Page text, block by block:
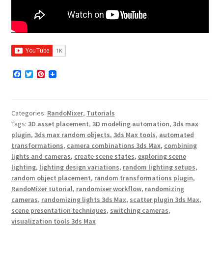
F
o
o
k
T
e
r
P
r
e
s
t
Categories: RandoMixer, Tutorials
Tags: 3D asset placement, 3D modeling automation, 3ds max
plugin, 3ds max random objects, 3ds Max tools, automated
transformations, camera combinations 3ds Max, combining
lights and cameras, create scene states, exploring scene
lighting, lighting design variations, random lighting setups,
random object placement, random transformations plugin,
RandoMixer tutorial, randomixer workflow, randomizing
cameras, randomizing lights 3ds Max, scatter plugin 3ds Max,
scene presentation techniques, switching cameras,
visualization tools 3ds Max